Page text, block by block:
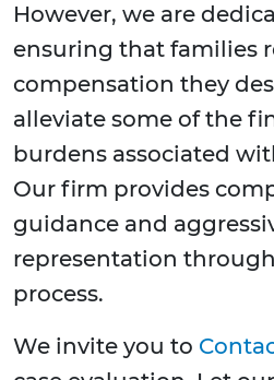
However, we are
ensuring that families
compensation they
alleviate some of the
burdens associated
Our firm provides
guidance and
representation
process.
We invite you to